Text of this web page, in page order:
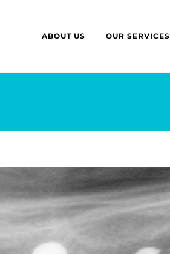
ABOUT US OUR SERVICES